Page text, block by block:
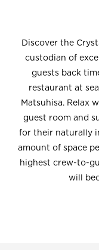
Discover the
custodian of
guests back
restaurant at
Matsuhisa. Relax
guest room and
for their naturally
amount of space
highest crew-to-
will